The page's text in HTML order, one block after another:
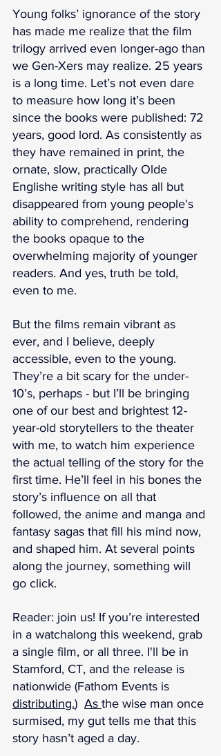
Young folks’ ignorance of the story
has made me realize that the film
trilogy arrived even longer-ago than
we Gen-Xers may realize. 25 years
is a long time. Let’s not even dare
to measure how long it’s been
since the books were published: 72
years, good lord. As consistently as
they have remained in print, the
ornate, slow, practically Olde
Englishe writing style has all but
disappeared from young people's
ability to comprehend, rendering
the books opaque to the
overwhelming majority of younger
readers. And yes, truth be told,
even to me.
But the films remain vibrant as
ever, and I believe, deeply
accessible, even to the young.
They’re a bit scary for the under-
10’s, perhaps - but I’ll be bringing
one of our best and brightest 12-
year-old storytellers to the theater
with me, to watch him experience
the actual telling of the story for the
first time. He’ll feel in his bones the
story’s influence on all that
followed, the anime and manga and
fantasy sagas that fill his mind now,
and shaped him. At several points
along the journey, something will
go click.
Reader: join us! If you’re interested
in a watchalong this weekend, grab
a single film, or all three. I'll be in
Stamford, CT, and the release is
nationwide (Fathom Events is
distributing.) As the wise man once
surmised, my gut tells me that this
story hasn’t aged a day.